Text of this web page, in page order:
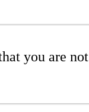
you are